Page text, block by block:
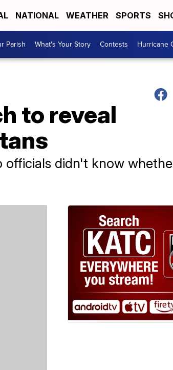
NATIONAL WEATHER SPORTS
Parish What's Your Story Contests Hurricane
to reveal
officials didn't know